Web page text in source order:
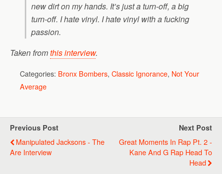
new dirt on my hands. It’s just a turn-off, a big
turn-off. I hate vinyl. I hate vinyl with a fucking
passion.
Taken fromthis interview.
Categories: Bronx Bombers, Classic Ignorance, Not Your
Average
Previous Post
Manipulated Jacksons - The
Are Interview
Next Post
Great Moments In Rap Pt. 2 -
Kane And G Rap Head To
Head